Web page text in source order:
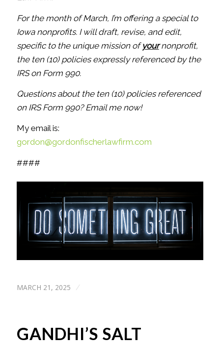
For the month of March, I’m offering a special to
Iowa nonprofits. I will draft, revise, and edit,
specific to the unique mission ofyournonprofit,
the ten (10) policies expressly referenced by the
IRS on Form 990.
Questions about the ten (10) policies referenced
on IRS Form 990? Email me now!
My email is:
gordon@gordonfischerlawfirm.com
####
MARCH 21, 2025 /
GANDHI’S SALT